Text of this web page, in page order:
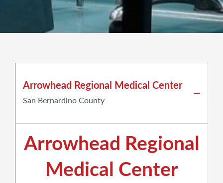
Arrowhead Regional Medical Center
San Bernardino County
Arrowhead Regional
Medical Center